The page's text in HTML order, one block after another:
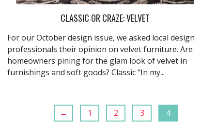
CLASSIC OR CRAZE: VELVET
For our October design issue, we asked local design
professionals their opinion on velvet furniture. Are
homeowners pining for the glam look of velvet in
furnishings and soft goods? Classic “In my...
← 1 2 3 4